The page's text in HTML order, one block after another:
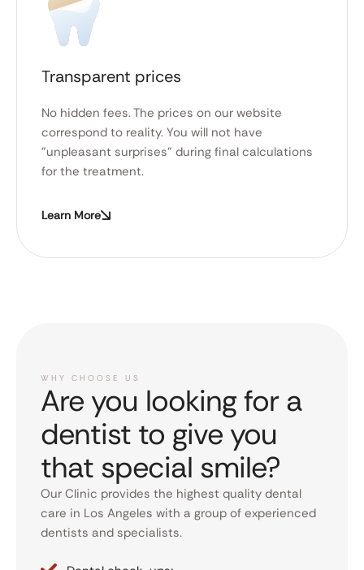
Transparent prices
No hidden fees. The prices on our website
correspond to reality. You will not have
"unpleasant surprises" during final calculations
for the treatment.
Learn More
WHY CHOOSE US
Are you looking for a
dentist to give you
that special smile?
Our Clinic provides the highest quality dental
care in Los Angeles with a group of experienced
dentists and specialists.